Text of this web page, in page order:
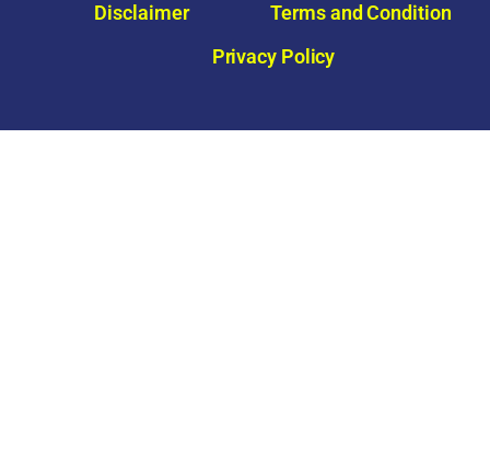
Disclaimer
Terms and Condition
Privacy Policy